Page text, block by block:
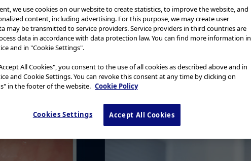
we use cookies on our website to create statistics, to improve the website, and
content, including advertising. For this purpose, we may create user
may be transmitted to service providers. Service providers in third countries are
data in accordance with data protection law. You can find more information in
and in "Cookie Settings".
All Cookies", you consent to the use of all cookies as described above and in
and Cookie Settings. You can revoke this consent at any time by clicking on
in the footer of the website. Cookie Policy
Cookies Settings Accept All Cookies